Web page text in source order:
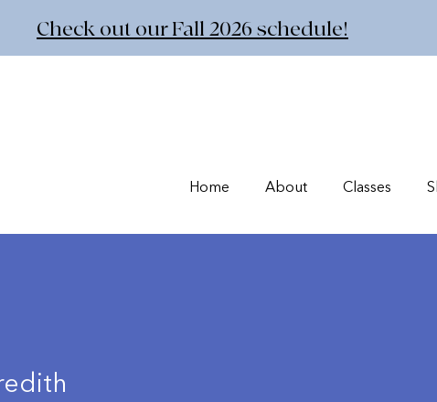
Check out our Fall 2026 schedule!
Home About Classes